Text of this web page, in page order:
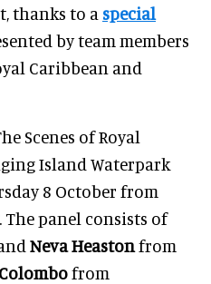
thanks to a special
by team members
Caribbean and
Scenes of Royal
Island Waterpark
8 October from
The panel consists of
Neva Heastonfrom
from